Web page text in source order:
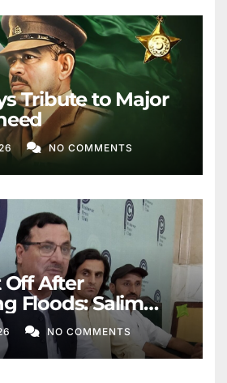
Tribute to Major
NO COMMENTS
Off After
Floods: Salim
NO COMMENTS